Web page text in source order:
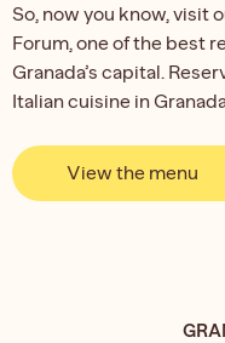
So, now you know, visit
Forum, one of the best
Granada’s capital.
Italian cuisine in
View the menu